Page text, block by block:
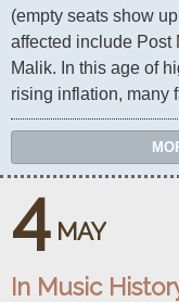
4 MAY
In Music
(empty seats show
affected include Post
Malik. In this age of
rising inflation, many